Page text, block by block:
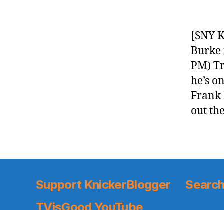
[SNY
Burke
PM)
he’s
Frank
out
Support KnickerBlogger